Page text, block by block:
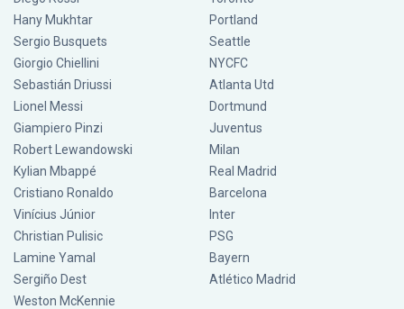
Hany Mukhtar
Sergio Busquets
Giorgio Chiellini
Sebastián Driussi
Lionel Messi
Giampiero Pinzi
Robert Lewandowski
Kylian Mbappé
Cristiano Ronaldo
Vinícius Júnior
Christian Pulisic
Lamine Yamal
Sergiño Dest
Weston McKennie
Portland
Seattle
NYCFC
Atlanta Utd
Dortmund
Juventus
Milan
Real Madrid
Barcelona
Inter
PSG
Bayern
Atlético Madrid